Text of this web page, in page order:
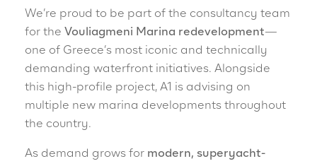
We’re proud to be part of the consultancy team
for the Vouliagmeni Marina redevelopment—
one of Greece’s most iconic and technically
demanding waterfront initiatives. Alongside
this high-profile project, A1 is advising on
multiple new marina developments throughout
the country.
As demand grows for modern, superyacht-